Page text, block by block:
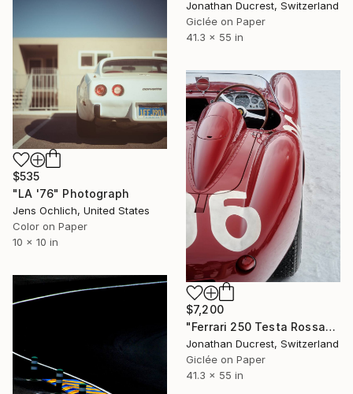
Jonathan Ducrest, Switzerland
Giclée on Paper
41.3 x 55 in
$535
"LA '76" Photograph
Jens Ochlich, United States
Color on Paper
10 x 10 in
$7,200
"Ferrari 250 Testa Rossa" Photograph
Jonathan Ducrest, Switzerland
Giclée on Paper
41.3 x 55 in